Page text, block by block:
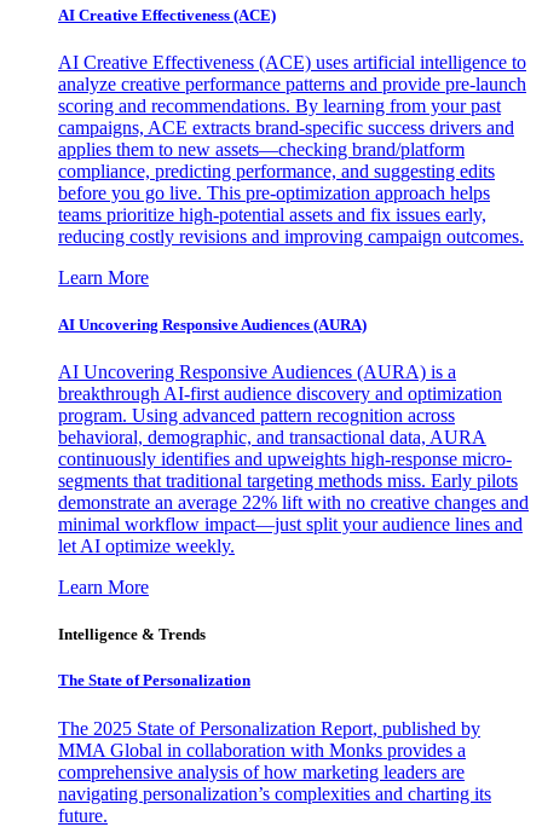
AI Creative Effectiveness (ACE)
AI Creative Effectiveness (ACE) uses artificial intelligence to
analyze creative performance patterns and provide pre-launch
scoring and recommendations. By learning from your past
campaigns, ACE extracts brand-specific success drivers and
applies them to new assets—checking brand/platform
compliance, predicting performance, and suggesting edits
before you go live. This pre-optimization approach helps
teams prioritize high-potential assets and fix issues early,
reducing costly revisions and improving campaign outcomes.
Learn More
AI Uncovering Responsive Audiences (AURA)
AI Uncovering Responsive Audiences (AURA) is a
breakthrough AI-first audience discovery and optimization
program. Using advanced pattern recognition across
behavioral, demographic, and transactional data, AURA
continuously identifies and upweights high-response micro-
segments that traditional targeting methods miss. Early pilots
demonstrate an average 22% lift with no creative changes and
minimal workflow impact—just split your audience lines and
let AI optimize weekly.
Learn More
Intelligence & Trends
The State of Personalization
The 2025 State of Personalization Report, published by
MMA Global in collaboration with Monks provides a
comprehensive analysis of how marketing leaders are
navigating personalization’s complexities and charting its
future.